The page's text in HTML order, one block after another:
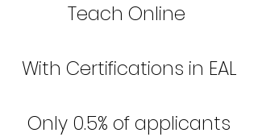
Teach Online
With Certifications in EAL
Only 0.5% of applicants